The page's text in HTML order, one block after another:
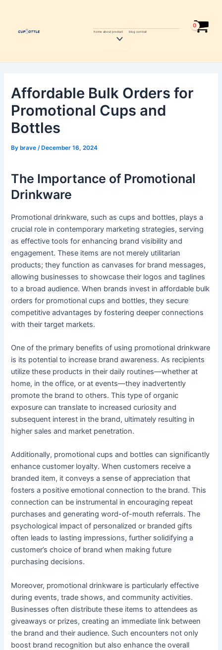
content
home about product
Menu
blog contcat
Affordable Bulk Orders for
Promotional Cups and
Bottles
Bybrave /December 16, 2024
The Importance of Promotional
Drinkware
Promotional drinkware, such as cups and bottles, plays a
crucial role in contemporary marketing strategies, serving
as effective tools for enhancing brand visibility and
engagement. These items are not merely utilitarian
products; they function as canvases for brand messages,
allowing businesses to showcase their logos and taglines
to a broad audience. When brands invest in affordable bulk
orders for promotional cups and bottles, they secure
competitive advantages by fostering deeper connections
with their target markets.
One of the primary benefits of using promotional drinkware
is its potential to increase brand awareness. As recipients
utilize these products in their daily routines—whether at
home, in the office, or at events—they inadvertently
promote the brand to others. This type of organic
exposure can translate to increased curiosity and
subsequent interest in the brand, ultimately resulting in
higher sales and market penetration.
Additionally, promotional cups and bottles can significantly
enhance customer loyalty. When customers receive a
branded item, it conveys a sense of appreciation that
fosters a positive emotional connection to the brand. This
connection can be instrumental in encouraging repeat
purchases and generating word-of-mouth referrals. The
psychological impact of personalized or branded gifts
often leads to lasting impressions, further solidifying a
customer’s choice of brand when making future
purchasing decisions.
Moreover, promotional drinkware is particularly effective
during events, trade shows, and community activities.
Businesses often distribute these items to attendees as
giveaways or prizes, creating an immediate link between
the brand and their audience. Such encounters not only
boost brand recognition but also enhance the overall